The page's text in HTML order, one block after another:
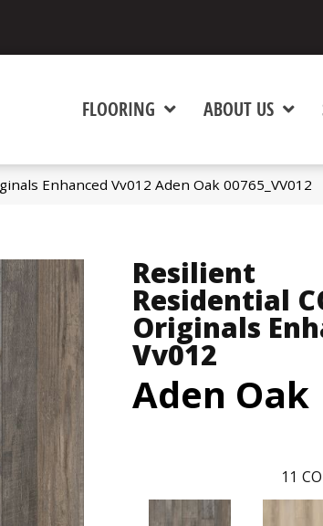
FLOORING ABOUT US
Enhanced Vv012 Aden Oak 00765_VV012
Resilient
Residential
Originals
Vv012
Aden Oak
11